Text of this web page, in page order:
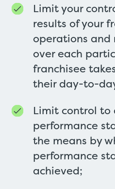
Limit your
results of your
operations
over each
franchisee
their day-to-
Limit control to
performance
the means by
performance
achieved;